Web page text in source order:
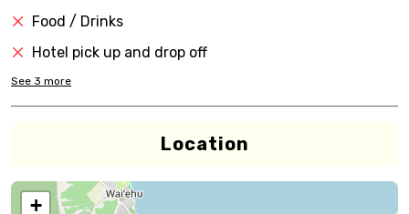
Food / Drinks
Hotel pick up and drop off
See 3 more
Location
+